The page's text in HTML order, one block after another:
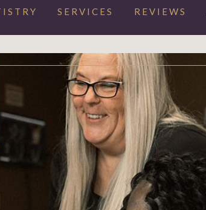
SERVICES REVIEWS